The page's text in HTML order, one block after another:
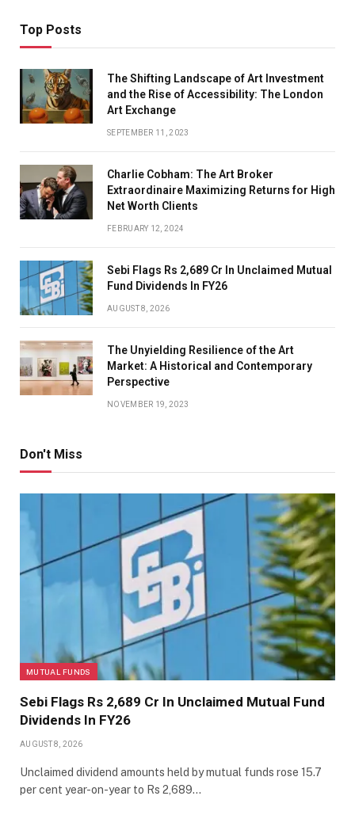
Top Posts
The Shifting Landscape of Art Investment
and the Rise of Accessibility: The London
Art Exchange
SEPTEMBER 11, 2023
Charlie Cobham: The Art Broker
Extraordinaire Maximizing Returns for High
Net Worth Clients
FEBRUARY 12, 2024
Sebi Flags Rs 2,689 Cr In Unclaimed Mutual
Fund Dividends In FY26
AUGUST 8, 2026
The Unyielding Resilience of the Art
Market: A Historical and Contemporary
Perspective
NOVEMBER 19, 2023
Don't Miss
MUTUAL FUNDS
Sebi Flags Rs 2,689 Cr In Unclaimed Mutual Fund
Dividends In FY26
AUGUST 8, 2026
Unclaimed dividend amounts held by mutual funds rose 15.7
per cent year-on-year to Rs 2,689…